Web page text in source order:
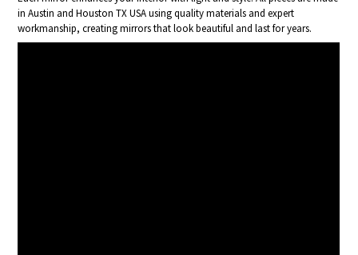
in Austin and Houston TX USA using quality materials and expert
workmanship, creating mirrors that look beautiful and last for years.